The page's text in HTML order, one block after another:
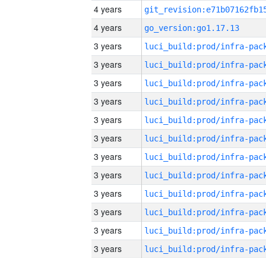
4 years
4 years
go_version:go1.17.13
3 years
3 years
3 years
3 years
3 years
3 years
3 years
3 years
3 years
3 years
3 years
3 years